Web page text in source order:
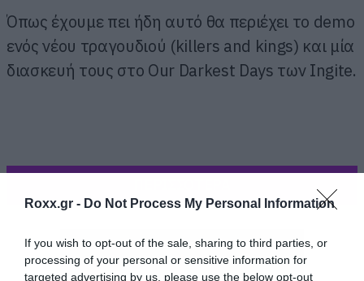
Roxx.gr - Do Not Process My Personal Information
If you wish to opt-out of the sale, sharing to third parties, or
processing of your personal or sensitive information for
targeted advertising by us, please use the below opt-out
Όπως έχουμε πει ήδη αυτό θα περιέχει το demo
ενός νέου τραγουδιού (killers and kings) και μία
διασκευή τους στο Our Darkest Days των Ingite.